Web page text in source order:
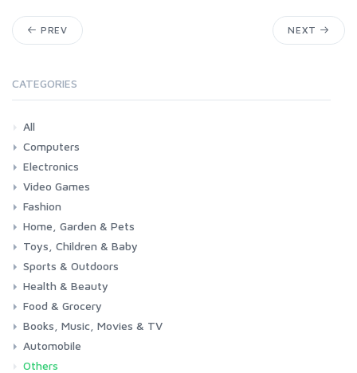
PREV NEXT
CATEGORIES
All
Computers
Laptops
Tablets
Desktops
Monitors
Components
Accessories
Printers & Ink
Electronics
Phones & Accessories
Camera & Photo
TV & Home Cinema
Video Games
Consoles & Accessories
Console Games
PC Games
Fashion
Woman
Man
Girl
Boy
Home, Garden & Pets
Kitchen
Bedroom
Living Room
Garden
Lightning
DIY
Pets
Toys, Children & Baby
Toys & Games
Baby
Sports & Outdoors
Fitness
Running
Cycling
Camping & Hiking
Health & Beauty
Health
Beauty & Personal care
Food & Grocery
Grocery
Drink
Books, Music, Movies & TV
Books
Music
Movies & Series TV
Automobile
Car
Motorbike
Others